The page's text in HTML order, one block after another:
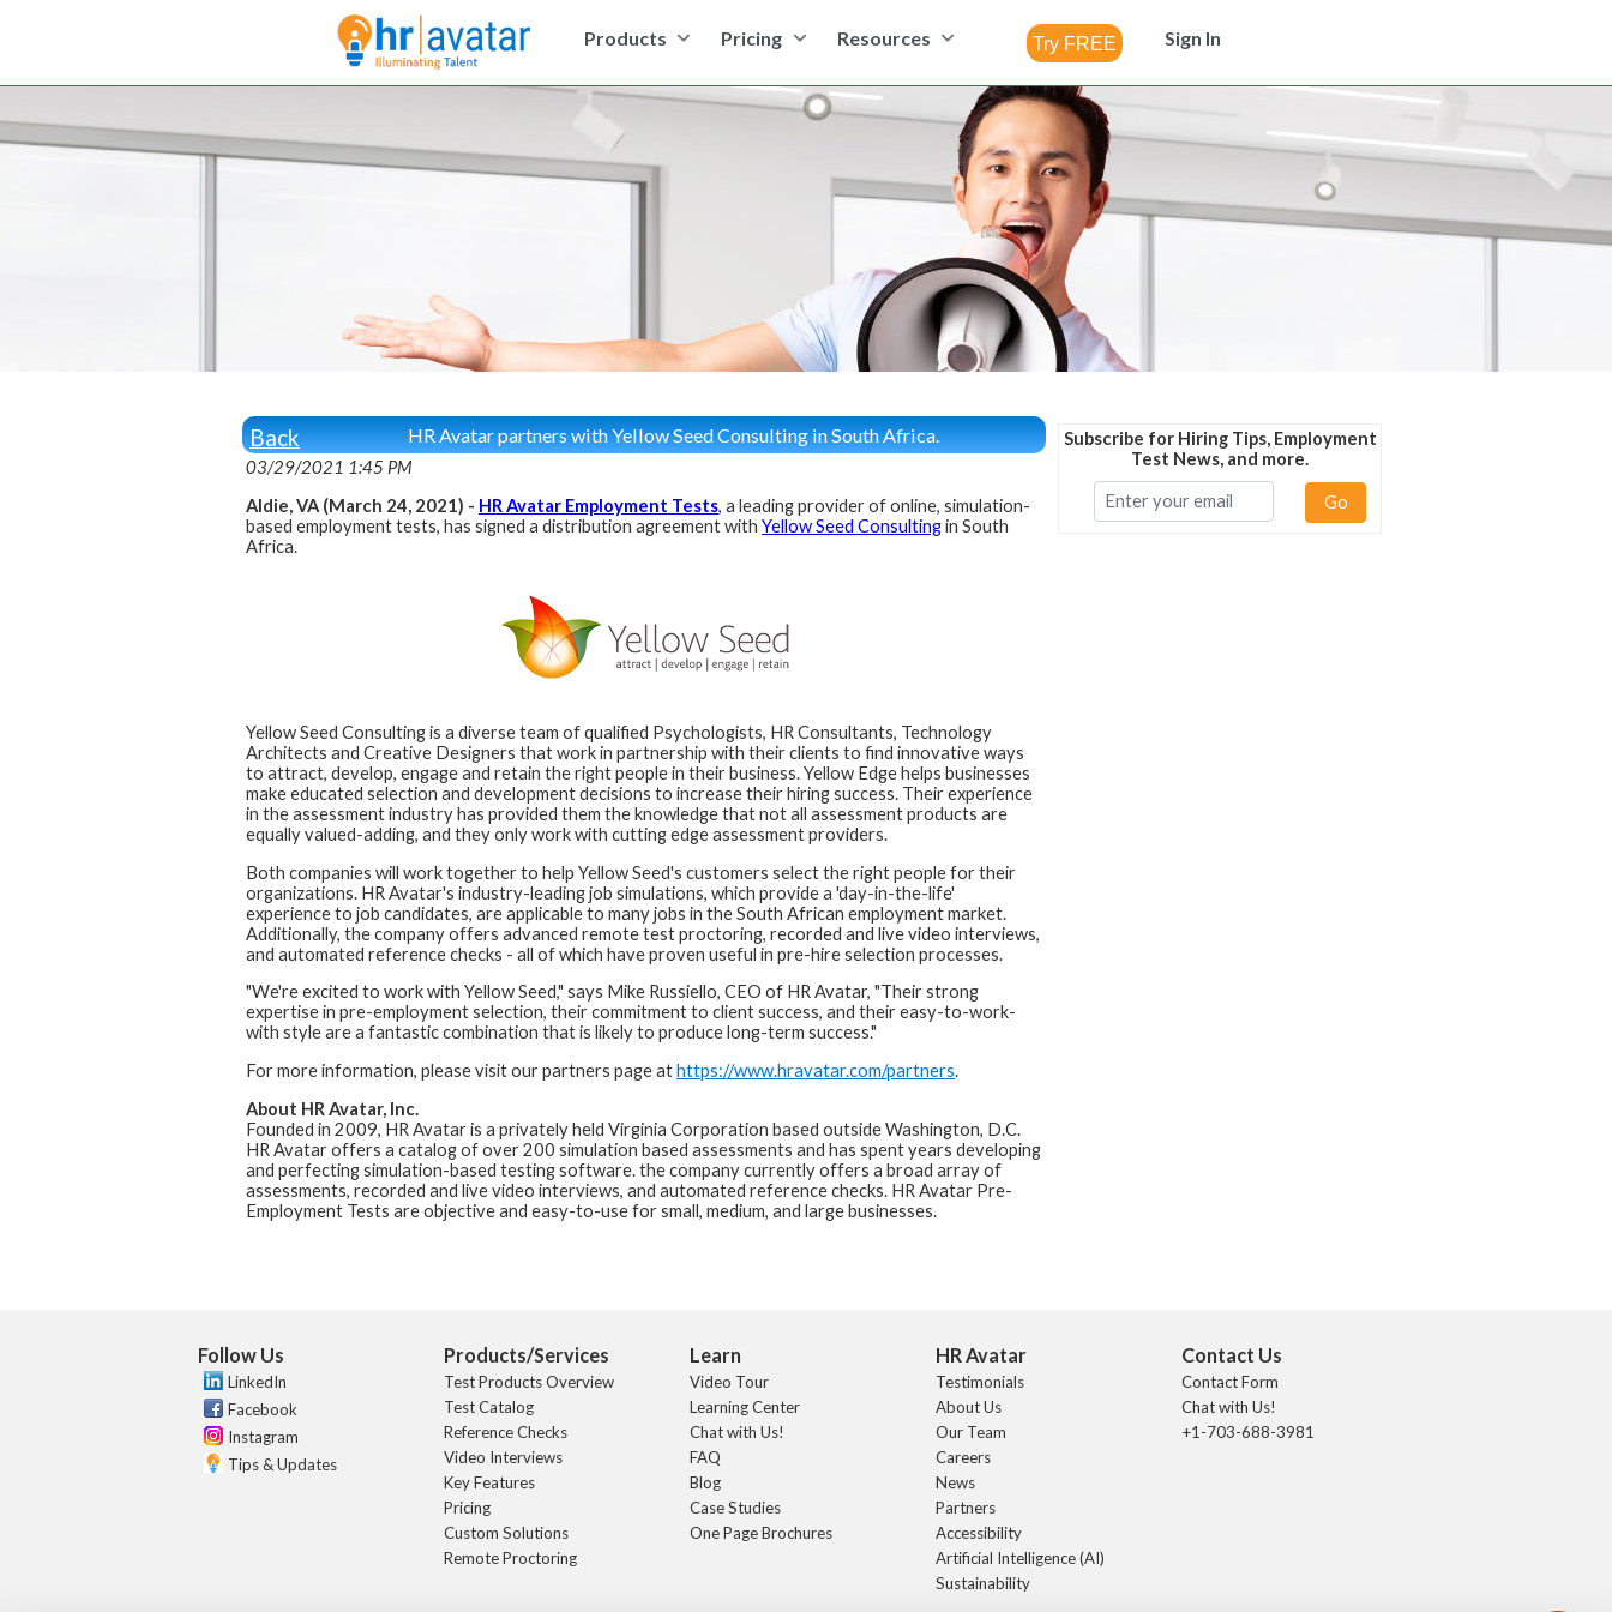
Products Pricing Resources Sign In
Back HR Avatar partners with Yellow Seed Consulting in South Africa.
03/29/2021 1:45 PM
Aldie, VA (March 24, 2021) - HR Avatar Employment Tests, a leading provider of online, simulation-
based employment tests, has signed a distribution agreement with Yellow Seed Consultingin South
Africa.
Yellow Seed Consulting is a diverse team of qualified Psychologists, HR Consultants, Technology
Architects and Creative Designers that work in partnership with their clients to find innovative ways
to attract, develop, engage and retain the right people in their business. Yellow Edge helps businesses
make educated selection and development decisions to increase their hiring success. Their experience
in the assessment industry has provided them the knowledge that not all assessment products are
equally valued-adding, and they only work with cutting edge assessment providers.
Both companies will work together to help Yellow Seed's customers select the right people for their
organizations. HR Avatar's industry-leading job simulations, which provide a 'day-in-the-life'
experience to job candidates, are applicable to many jobs in the South African employment market.
Additionally, the company offers advanced remote test proctoring, recorded and live video interviews,
and automated reference checks - all of which have proven useful in pre-hire selection processes.
"We're excited to work with Yellow Seed," says Mike Russiello, CEO of HR Avatar, "Their strong
expertise in pre-employment selection, their commitment to client success, and their easy-to-work-
with style are a fantastic combination that is likely to produce long-term success."
For more information, please visit our partners page athttps://www.hravatar.com/partners.
About HR Avatar, Inc.
Founded in 2009, HR Avatar is a privately held Virginia Corporation based outside Washington, D.C.
HR Avatar offers a catalog of over 200 simulation based assessments and has spent years developing
and perfecting simulation-based testing software. the company currently offers a broad array of
assessments, recorded and live video interviews, and automated reference checks. HR Avatar Pre-
Employment Tests are objective and easy-to-use for small, medium, and large businesses.
Subscribe for Hiring Tips, Employment
Test News, and more.
Go
Follow Us
LinkedIn
Facebook
Instagram
Tips & Updates
Products/Services
Test Products Overview
Test Catalog
Reference Checks
Video Interviews
Key Features
Pricing
Custom Solutions
Remote Proctoring
Learn
Video Tour
Learning Center
Chat with Us!
FAQ
Blog
Case Studies
One Page Brochures
HR Avatar
Testimonials
About Us
Our Team
Careers
News
Partners
Accessibility
Artificial Intelligence (AI)
Sustainability
Contact Us
Contact Form
Chat with Us!
+1-703-688-3981